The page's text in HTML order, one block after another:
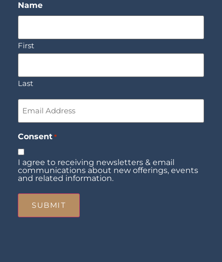
Name
First
Last
Email
Consent *
I agree to receiving newsletters & email
communications about new offerings, events
and related information.